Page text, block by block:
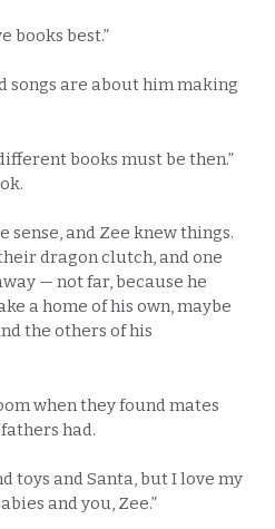
books best.”
songs are about him making
books must be then.”
sense, and Zee knew things.
dragon clutch, and one
— not far, because he
a home of his own, maybe
the others of his
when they found mates
had.
toys and Santa, but I love my
and you, Zee.”